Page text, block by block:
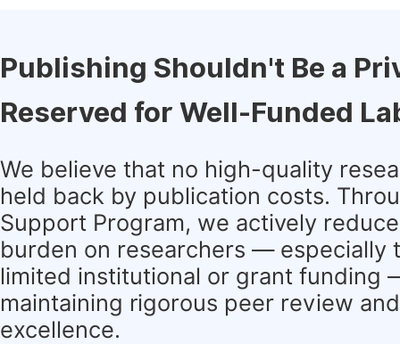
Publishing Shouldn't Be a
Reserved for Well-Funded
We believe that no high-quality
held back by publication costs.
Support Program, we actively
burden on researchers — especially
limited institutional or grant funding
maintaining rigorous peer review
excellence.